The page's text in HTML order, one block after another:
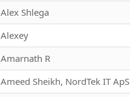
Alex Shlega
Alexey
Amarnath R
Ameed Sheikh, NordTek IT ApS